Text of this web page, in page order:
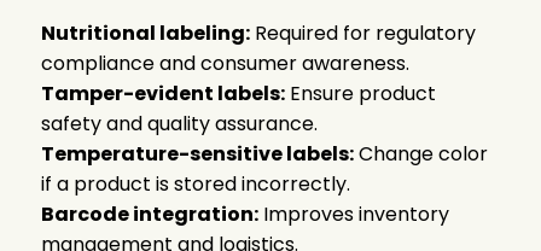
Nutritional labeling:Required for regulatory
compliance and consumer awareness.
Tamper-evident labels:Ensure product
safety and quality assurance.
Temperature-sensitive labels:Change color
if a product is stored incorrectly.
Barcode integration:Improves inventory
management and logistics.